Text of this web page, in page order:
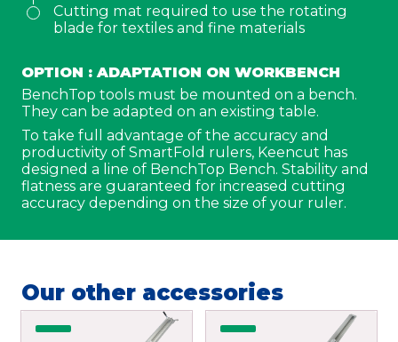
Cutting mat required to use the rotating
blade for textiles and fine materials
OPTION : ADAPTATION ON WORKBENCH
BenchTop tools must be mounted on a bench.
They can be adapted on an existing table.
To take full advantage of the accuracy and
productivity of SmartFold rulers, Keencut has
designed a line of BenchTop Bench. Stability and
flatness are guaranteed for increased cutting
accuracy depending on the size of your ruler.
Our other accessories
City
ZIP Code
Country*
Phone*